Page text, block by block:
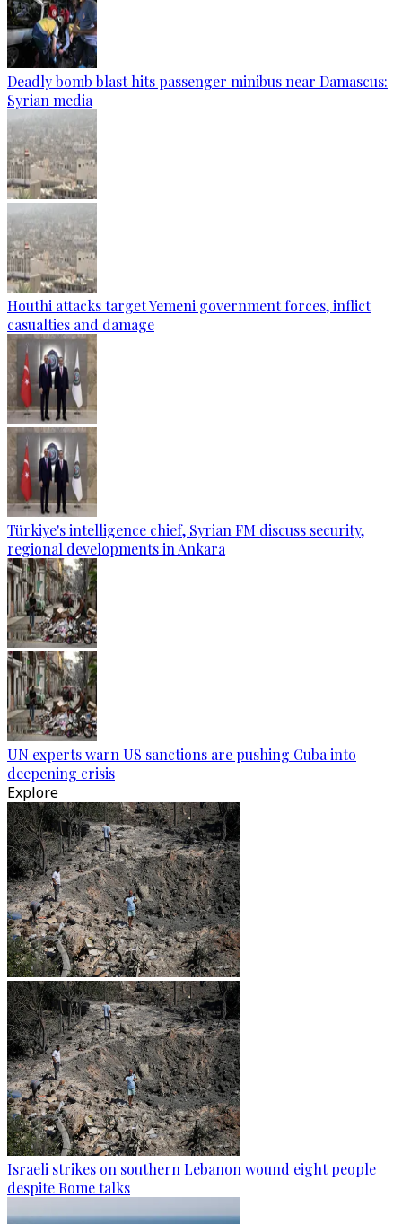
Deadly bomb blast hits passenger minibus near Damascus:
Syrian media
Houthi attacks target Yemeni government forces, inflict
casualties and damage
Türkiye's intelligence chief, Syrian FM discuss security,
regional developments in Ankara
UN experts warn US sanctions are pushing Cuba into
deepening crisis
Explore
Israeli strikes on southern Lebanon wound eight people
despite Rome talks